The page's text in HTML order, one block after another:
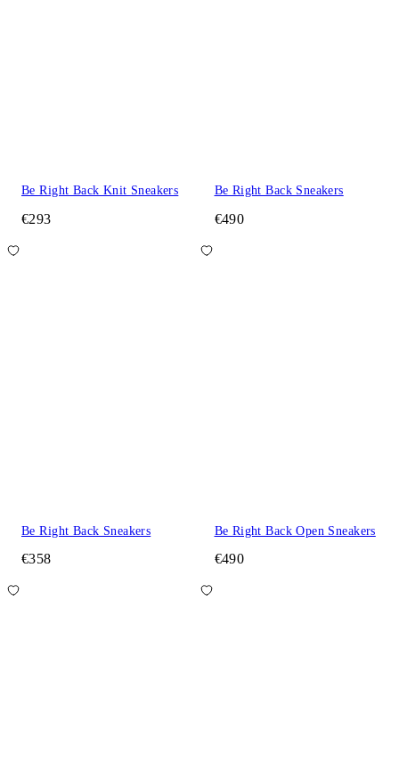
Be Right Back Knit Sneakers
€293
Be Right Back Sneakers
€490
Be Right Back Sneakers
€358
Be Right Back Open Sneakers
€490